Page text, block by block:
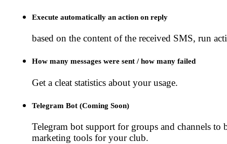
Execute automatically an action on reply
based on the content of the received SMS, run
How many messages were sent / how many failed
Get a cleat statistics about your usage.
Telegram Bot (Coming Soon)
Telegram bot support for groups and channels to
marketing tools for your club.